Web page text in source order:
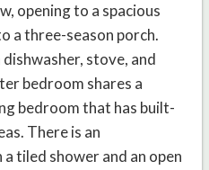
opening to a spacious
a three-season porch.
stove, and
bedroom shares a
bedroom that has built-
There is an
tiled shower and an open